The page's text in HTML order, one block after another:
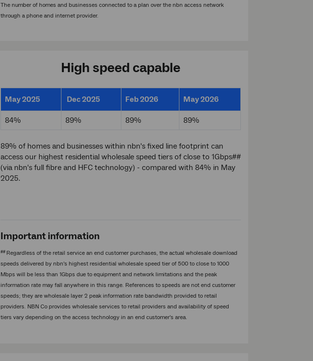
The number of homes and businesses connected to a plan over the nbn access network
through a phone and internet provider.
High speed capable
May 2025 Dec 2025 Feb 2026 May 2026
84% 89% 89% 89%
89% of homes and businesses within nbn's fixed line footprint can
access our highest residential wholesale speed tiers of close to 1Gbps##
(via nbn's full fibre and HFC technology) - compared with 84% in May
2025.
Important information
## Regardless of the retail service an end customer purchases, the actual wholesale download
speeds delivered by nbn's highest residential wholesale speed tier of 500 to close to 1000
Mbps will be less than 1Gbps due to equipment and network limitations and the peak
information rate may fall anywhere in this range. References to speeds are not end customer
speeds; they are wholesale layer 2 peak information rate bandwidth provided to retail
providers. NBN Co provides wholesale services to retail providers and availability of speed
tiers vary depending on the access technology in an end customer's area.